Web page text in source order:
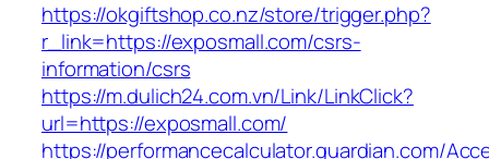
https://okgiftshop.co.nz/store/trigger.php?
r_link=https://exposmall.com/csrs-
information/csrs
https://m.dulich24.com.vn/Link/LinkClick?
url=https://exposmall.com/
https://performancecalculator.guardian.com/